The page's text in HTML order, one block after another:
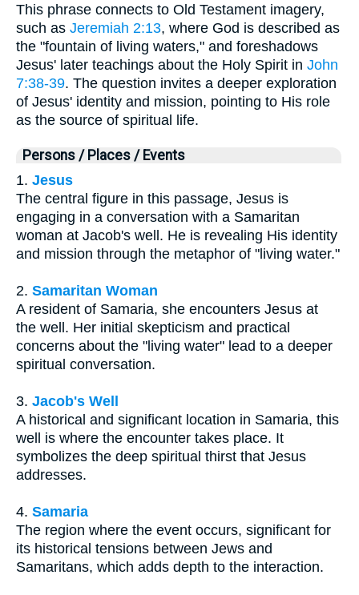
This phrase connects to Old Testament imagery,
such as Jeremiah 2:13, where God is described as
the "fountain of living waters," and foreshadows
Jesus' later teachings about the Holy Spirit in John
7:38-39. The question invites a deeper exploration
of Jesus' identity and mission, pointing to His role
as the source of spiritual life.
Persons / Places / Events
1. Jesus
The central figure in this passage, Jesus is
engaging in a conversation with a Samaritan
woman at Jacob's well. He is revealing His identity
and mission through the metaphor of "living water."
2. Samaritan Woman
A resident of Samaria, she encounters Jesus at
the well. Her initial skepticism and practical
concerns about the "living water" lead to a deeper
spiritual conversation.
3. Jacob's Well
A historical and significant location in Samaria, this
well is where the encounter takes place. It
symbolizes the deep spiritual thirst that Jesus
addresses.
4. Samaria
The region where the event occurs, significant for
its historical tensions between Jews and
Samaritans, which adds depth to the interaction.